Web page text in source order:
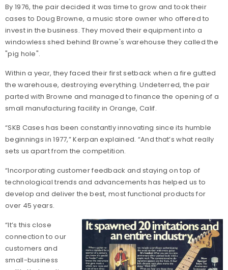
By 1976, the pair decided it was time to grow and took their
cases to Doug Browne, a music store owner who offered to
invest in the business. They moved their equipment into a
windowless shed behind Browne's warehouse they called the
"pig hole".
Within a year, they faced their first setback when a fire gutted
the warehouse, destroying everything. Undeterred, the pair
parted with Browne and managed to finance the opening of a
small manufacturing facility in Orange, Calif.
“SKB Cases has been constantly innovating since its humble
beginnings in 1977,” Kerpan explained. “And that’s what really
sets us apart from the competition.
“Incorporating customer feedback and staying on top of
technological trends and advancements has helped us to
develop and deliver the best, most functional products for
over 45 years.
“It’s this close
connection to our
customers and
small-business